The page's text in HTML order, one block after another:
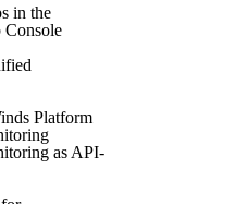
in the
Console
Platform
as API-